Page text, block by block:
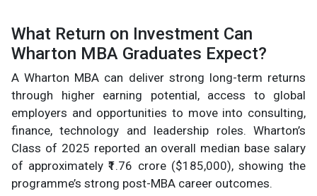
What Return on Investment Can
Wharton MBA Graduates Expect?
A Wharton MBA can deliver strong long-term returns
through higher earning potential, access to global
employers and opportunities to move into consulting,
finance, technology and leadership roles. Wharton’s
Class of 2025 reported an overall median base salary
of approximately ₹1.76 crore ($185,000), showing the
programme’s strong post-MBA career outcomes.